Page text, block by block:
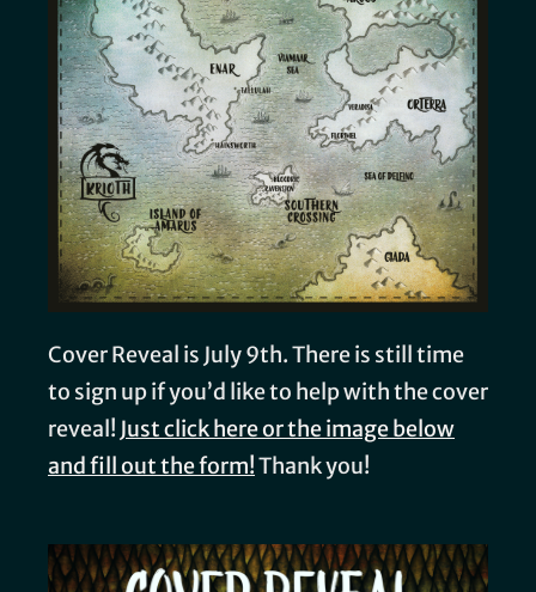
Cover Reveal is July 9th. There is still time
to sign up if you’d like to help with the cover
reveal! Just click here or the image below
and fill out the form!Thank you!